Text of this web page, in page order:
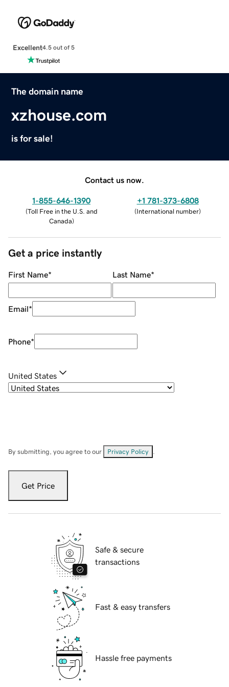
Excellent4.5 out of 5
The domain name
xzhouse.com
is for sale!
Contact us now.
1-855-646-1390
(Toll Free in the U.S. and
Canada)
+1 781-373-6808
(International number)
Get a price instantly
First Name* Last Name*
Email*
Phone*
United States
By submitting, you agree to our Privacy Policy
Get Price
Safe & secure
transactions
Fast & easy transfers
Hassle free payments